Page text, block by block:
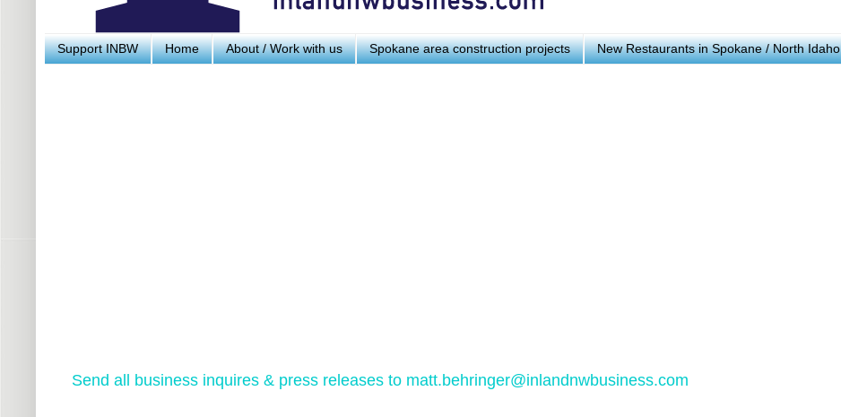
Support INBW Home About / Work with us Spokane area construction projects New Restaurants in Spokane / North Idaho
Send all business inquires & press releases to matt.behringer@inlandnwbusiness.com